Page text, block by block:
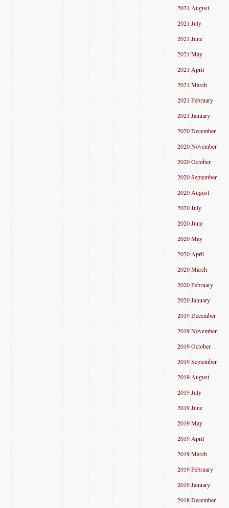
2021 August
2021 July
2021 June
2021 May
2021 April
2021 March
2021 February
2021 January
2020 December
2020 November
2020 October
2020 September
2020 August
2020 July
2020 June
2020 May
2020 April
2020 March
2020 February
2020 January
2019 December
2019 November
2019 October
2019 September
2019 August
2019 July
2019 June
2019 May
2019 April
2019 March
2019 February
2019 January
2018 December